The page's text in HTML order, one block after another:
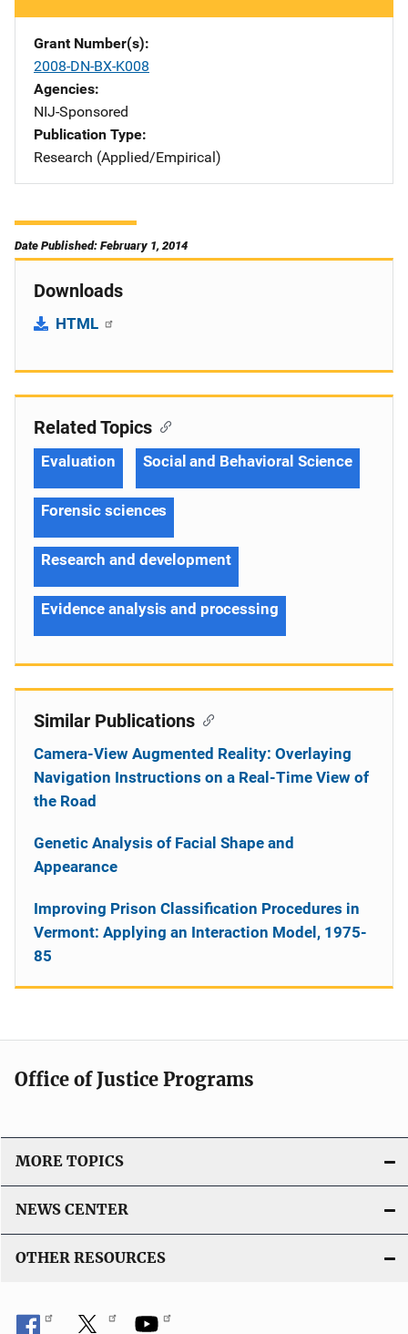
Grant Number(s)
2008-DN-BX-K008
Agencies
NIJ-Sponsored
Publication Type
Research (Applied/Empirical)
Date Published: February 1, 2014
Downloads
HTML
Related Topics
Evaluation Social and Behavioral Science
Forensic sciences
Research and development
Evidence analysis and processing
Similar Publications
Camera-View Augmented Reality: Overlaying
Navigation Instructions on a Real-Time View of
the Road
Genetic Analysis of Facial Shape and
Appearance
Improving Prison Classification Procedures in
Vermont: Applying an Interaction Model, 1975-
85
Office of Justice Programs
MORE TOPICS
NEWS CENTER
OTHER RESOURCES